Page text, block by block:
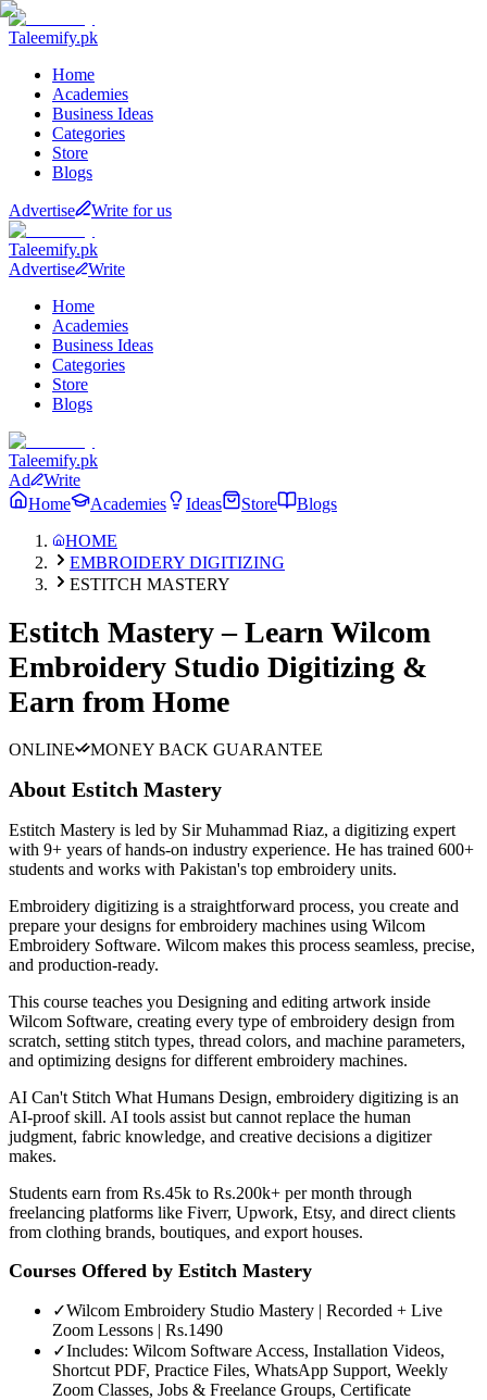
Taleemify.pk
Home
Academies
Business Ideas
Categories
Store
Blogs
Advertise Write for us
Taleemify.pk
Advertise
Write
Home
Academies
Business Ideas
Categories
Store
Blogs
Taleemify.pk
Ad
Write
Home
Academies Ideas Store
Blogs
HOME
EMBROIDERY DIGITIZING
ESTITCH MASTERY
Estitch Mastery – Learn Wilcom
Embroidery Studio Digitizing &
Earn from Home
ONLINE MONEY BACK GUARANTEE
About Estitch Mastery
Estitch Mastery is led by Sir Muhammad Riaz, a digitizing expert
with 9+ years of hands-on industry experience. He has trained 600+
students and works with Pakistan's top embroidery units.
Embroidery digitizing is a straightforward process, you create and
prepare your designs for embroidery machines using Wilcom
Embroidery Software. Wilcom makes this process seamless, precise,
and production-ready.
This course teaches you Designing and editing artwork inside
Wilcom Software, creating every type of embroidery design from
scratch, setting stitch types, thread colors, and machine parameters,
and optimizing designs for different embroidery machines.
AI Can't Stitch What Humans Design, embroidery digitizing is an
AI-proof skill. AI tools assist but cannot replace the human
judgment, fabric knowledge, and creative decisions a digitizer
makes.
Students earn from Rs.45k to Rs.200k+ per month through
freelancing platforms like Fiverr, Upwork, Etsy, and direct clients
from clothing brands, boutiques, and export houses.
Courses Offered by Estitch Mastery
✓Wilcom Embroidery Studio Mastery | Recorded + Live
Zoom Lessons | Rs.1490
✓Includes: Wilcom Software Access, Installation Videos,
Shortcut PDF, Practice Files, WhatsApp Support, Weekly
Zoom Classes, Jobs & Freelance Groups, Certificate